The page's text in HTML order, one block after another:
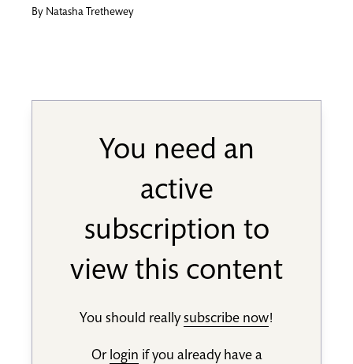
By Natasha Trethewey
You need an
active
subscription to
view this content
You should reallysubscribe now!
Or login if you already have a